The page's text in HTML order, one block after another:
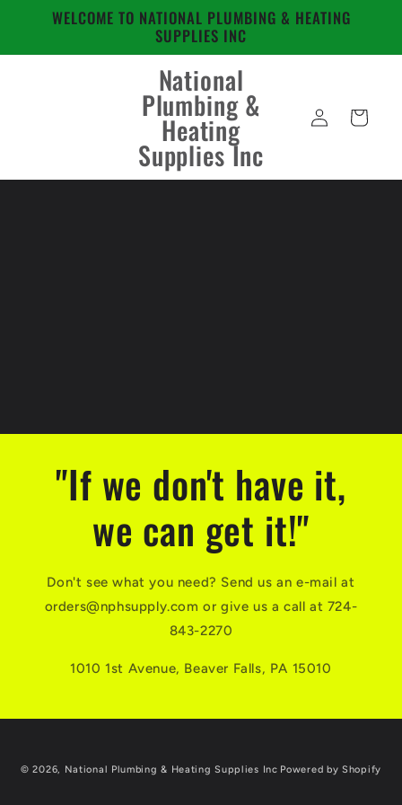
Skip to
content
WELCOME TO NATIONAL PLUMBING & HEATING
SUPPLIES INC
National
Plumbing &
Heating
Supplies Inc
Log
in
Cart
"If we don't have it,
we can get it!"
Don't see what you need? Send us an e-mail at
orders@nphsupply.com or give us a call at 724-
843-2270
1010 1st Avenue, Beaver Falls, PA 15010
© 2026, National Plumbing & Heating Supplies Inc Powered by Shopify